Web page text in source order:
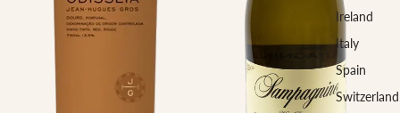
Ireland
Italy
Spain
Switzerland